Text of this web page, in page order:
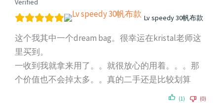
Verified
Lv speedy 30帆布款
这个我其中一个dream bag。很幸运在kristal老师这
里买到。
一收到我就拿来用了。。就很放心的用着。。。那
个价值也不会掉太多。。真的二手还是比较划算
(1) (0)